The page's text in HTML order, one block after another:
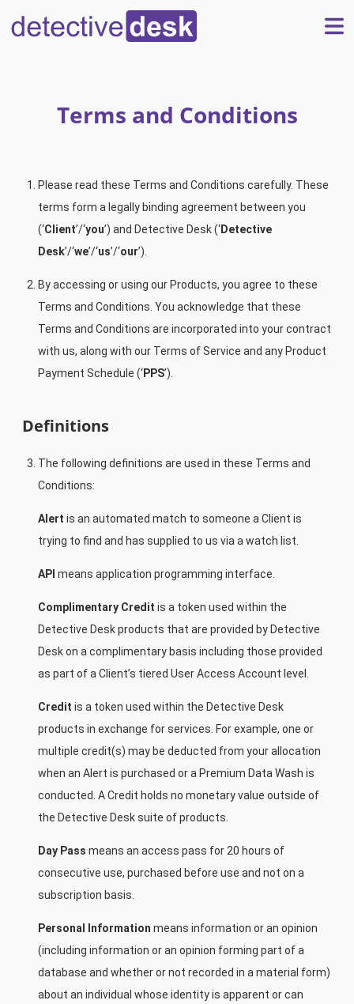
Terms and Conditions
Please read these Terms and Conditions carefully. These
terms form a legally binding agreement between you
(‘Client’/‘you’) and Detective Desk (‘Detective
Desk’/‘we’/‘us’/‘our’).
By accessing or using our Products, you agree to these
Terms and Conditions. You acknowledge that these
Terms and Conditions are incorporated into your contract
with us, along with our Terms of Service and any Product
Payment Schedule (‘PPS’).
Definitions
The following definitions are used in these Terms and
Conditions:
Alert is an automated match to someone a Client is
trying to find and has supplied to us via a watch list.
API means application programming interface.
Complimentary Credit is a token used within the
Detective Desk products that are provided by Detective
Desk on a complimentary basis including those provided
as part of a Client’s tiered User Access Account level.
Credit is a token used within the Detective Desk
products in exchange for services. For example, one or
multiple credit(s) may be deducted from your allocation
when an Alert is purchased or a Premium Data Wash is
conducted. A Credit holds no monetary value outside of
the Detective Desk suite of products.
Day Pass means an access pass for 20 hours of
consecutive use, purchased before use and not on a
subscription basis.
Personal Information means information or an opinion
(including information or an opinion forming part of a
database and whether or not recorded in a material form)
about an individual whose identity is apparent or can